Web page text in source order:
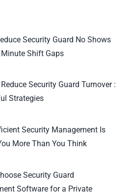
Security Guard No Shows
Shift Gaps
Security Guard Turnover :
Strategies
Security Management Is
More Than You Think
Security Guard
Software for a Private